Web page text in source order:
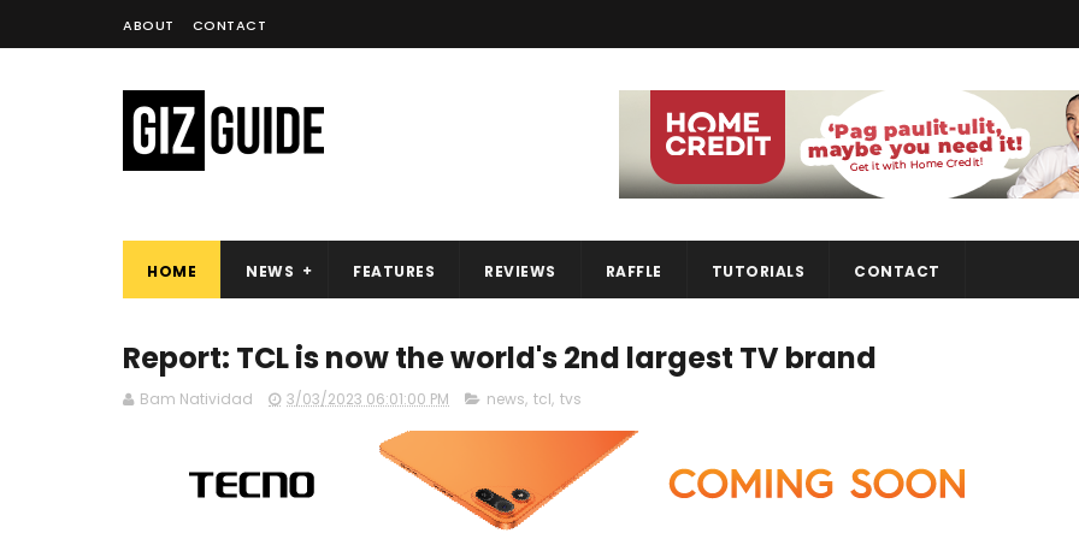
ABOUT CONTACT
HOME NEWS FEATURES REVIEWS RAFFLE TUTORIALS CONTACT
Report: TCL is now the world's 2nd largest TV brand
Bam Natividad 3/03/2023 06:01:00 PM news, tcl, tvs